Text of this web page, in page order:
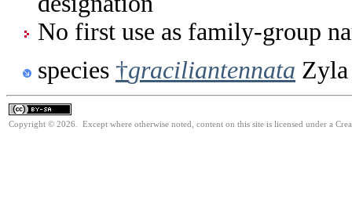
No first use as family-group
species †graciliantennata
Copyright © 2026. Except where otherwise noted, content on this site is licensed under a